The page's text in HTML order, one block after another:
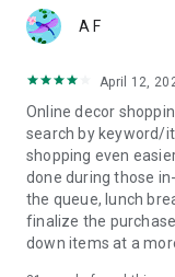
A F
April 12,
Online decor
search by keyword/
shopping even
done during those
the queue, lunch
finalize the
down items at a